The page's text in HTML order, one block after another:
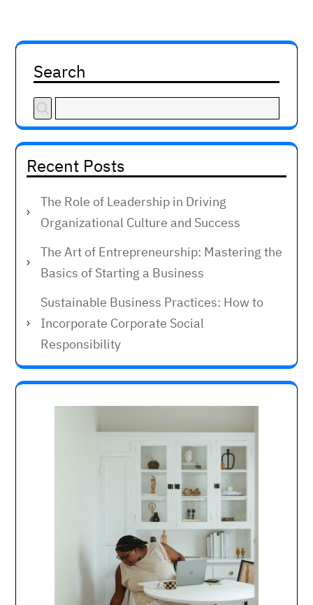
Search
Recent Posts
The Role of Leadership in Driving
Organizational Culture and Success
The Art of Entrepreneurship: Mastering the
Basics of Starting a Business
Sustainable Business Practices: How to
Incorporate Corporate Social
Responsibility